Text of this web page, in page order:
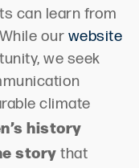
can learn from
our website
we seek
climate
history
story that